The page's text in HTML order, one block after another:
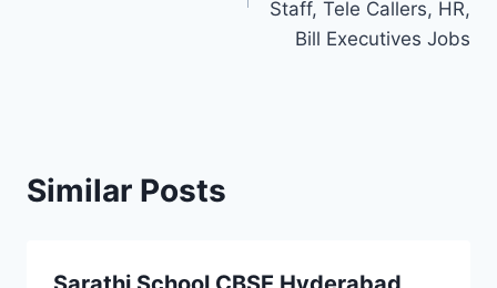
Staff, Tele Callers, HR,
Bill Executives Jobs
Similar Posts